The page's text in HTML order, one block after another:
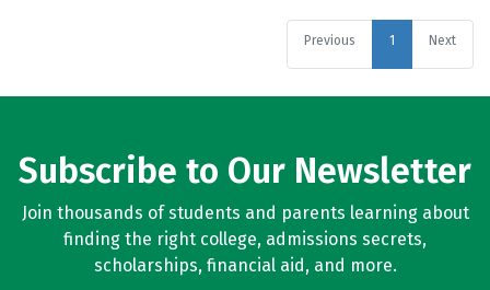
Previous 1 Next
Subscribe to Our Newsletter
Join thousands of students and parents learning about
finding the right college, admissions secrets,
scholarships, financial aid, and more.